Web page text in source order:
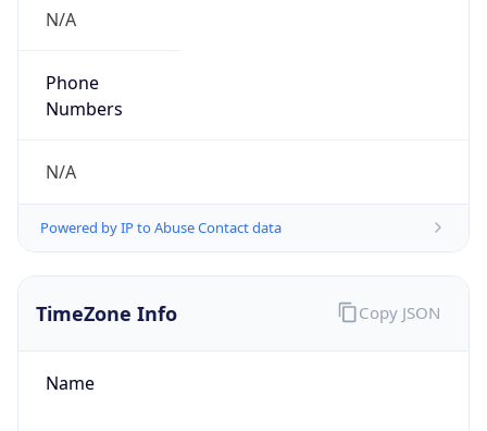
N/A
Phone
Numbers
N/A
Powered by IP to Abuse Contact data
TimeZone Info
Name
Copy JSON